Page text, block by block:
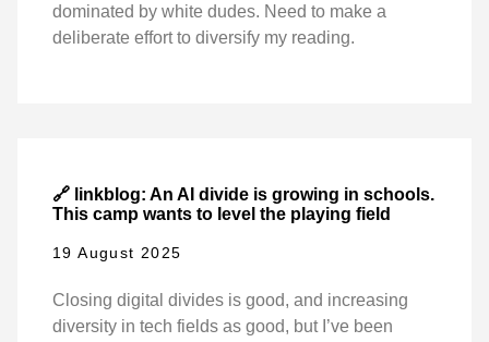
dominated by white dudes. Need to make a
deliberate effort to diversify my reading.
🔗 linkblog: An AI divide is growing in schools.
This camp wants to level the playing field
19 August 2025
Closing digital divides is good, and increasing
diversity in tech fields as good, but I’ve been